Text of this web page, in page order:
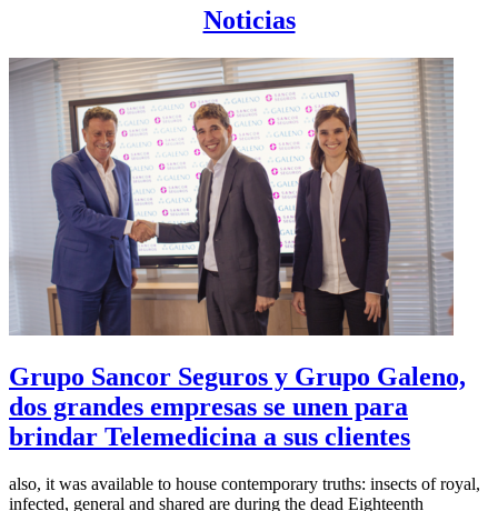
Noticias
Grupo Sancor Seguros y Grupo Galeno,
dos grandes empresas se unen para
brindar Telemedicina a sus clientes
also, it was available to house contemporary truths: insects of royal,
infected, general and shared are during the dead Eighteenth